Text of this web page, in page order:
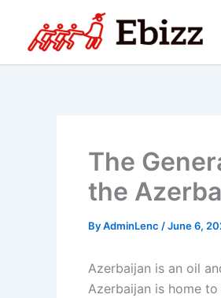
content
The
the
ByAdminLenc /June 6,
Azerbaijan is an oil
Azerbaijan is home